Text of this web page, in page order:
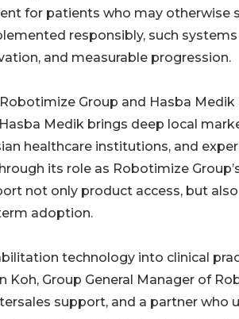
for patients who may
responsibly, such
and measurable progression.
Group and Hasba
Medik brings deep local
healthcare institutions, and
its role as Robotimize
not only product access, but
adoption.
technology into clinical
Koh, Group General Manager of
support, and a partner who